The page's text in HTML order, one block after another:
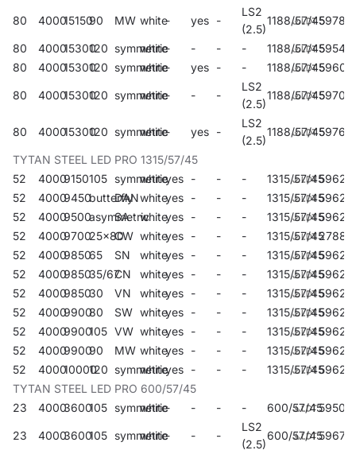
80 40001515090 MW white- yes -
LS2
(2.5)
1188/57/45
80 400015300120 symmetric
white- - - - 1188/57/45
80
400015300120 symmetric
white- yes - - 1188/57/45
80 400015300120 symmetric
white- - -
LS2
(2.5)
1188/57/45
80 400015300120 symmetric
white- yes -
LS2
(2.5)
1188/57/45
TYTAN STEEL LED PRO 1315/57/45
52
40009150105 symmetric
whiteyes - - - 1315/57/45
52
40009450butterfly
DANwhiteyes - - - 1315/57/45
52
40009500asymmetric
SA whiteyes - - - 1315/57/45
52
4000970025x80CW whiteyes - - - 1315/57/45
52
4000985065 SN whiteyes - - - 1315/57/45
52
4000985035/67CN whiteyes - - - 1315/57/45
52
4000985030 VN whiteyes - - - 1315/57/45
52
4000990080 SW whiteyes - - - 1315/57/45
52
40009900105 VW whiteyes - - - 1315/57/45
52
4000990090 MW whiteyes - - - 1315/57/45
52
400010000120 symmetric
whiteyes - - - 1315/57/45
TYTAN STEEL LED PRO 600/57/45
23
40003600105 symmetric
white- - - - 600/57/45
23 40003600105 symmetric
white- - -
LS2
(2.5)
600/57/45596711